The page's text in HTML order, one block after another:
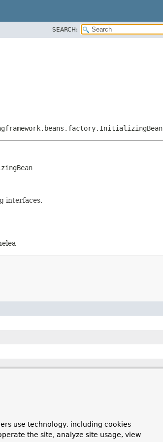
SEARCH:
interfaces.
use technology, including cookies
the site, analyze site usage, view